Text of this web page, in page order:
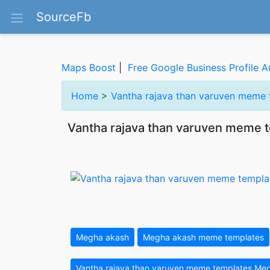
SourceFb
Maps Boost Free Google Business Profile
Home > Vantha rajava than varuven
Vantha rajava than varuven meme
Megha akash Megha akash meme templates
Vantha rajava than varuven meme templates